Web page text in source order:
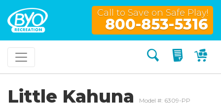
Call to Save on Safe Play!
800-853-5316
Search My
Little Kahuna Model #: 6309-PP